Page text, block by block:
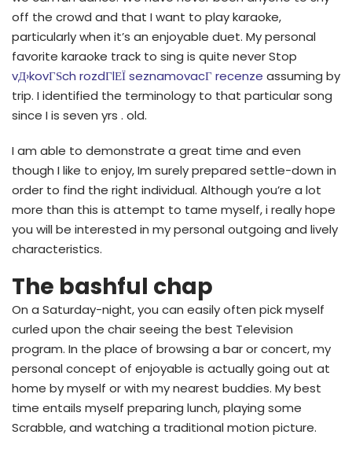
off the crowd and that I want to play karaoke,
particularly when it’s an enjoyable duet. My personal
favorite karaoke track to sing is quite never Stop
vД›kovГЅch rozdГ­lЕЇ seznamovacГ­ recenze assuming by
trip. I identified the terminology to that particular song
since I is seven yrs . old.
I am able to demonstrate a great time and even
though I like to enjoy, Im surely prepared settle-down in
order to find the right individual. Although you’re a lot
more than this is attempt to tame myself, i really hope
you will be interested in my personal outgoing and lively
characteristics.
The bashful chap
On a Saturday-night, you can easily often pick myself
curled upon the chair seeing the best Television
program. In the place of browsing a bar or concert, my
personal concept of enjoyable is actually going out at
home by myself or with my nearest buddies. My best
time entails myself preparing lunch, playing some
Scrabble, and watching a traditional motion picture.